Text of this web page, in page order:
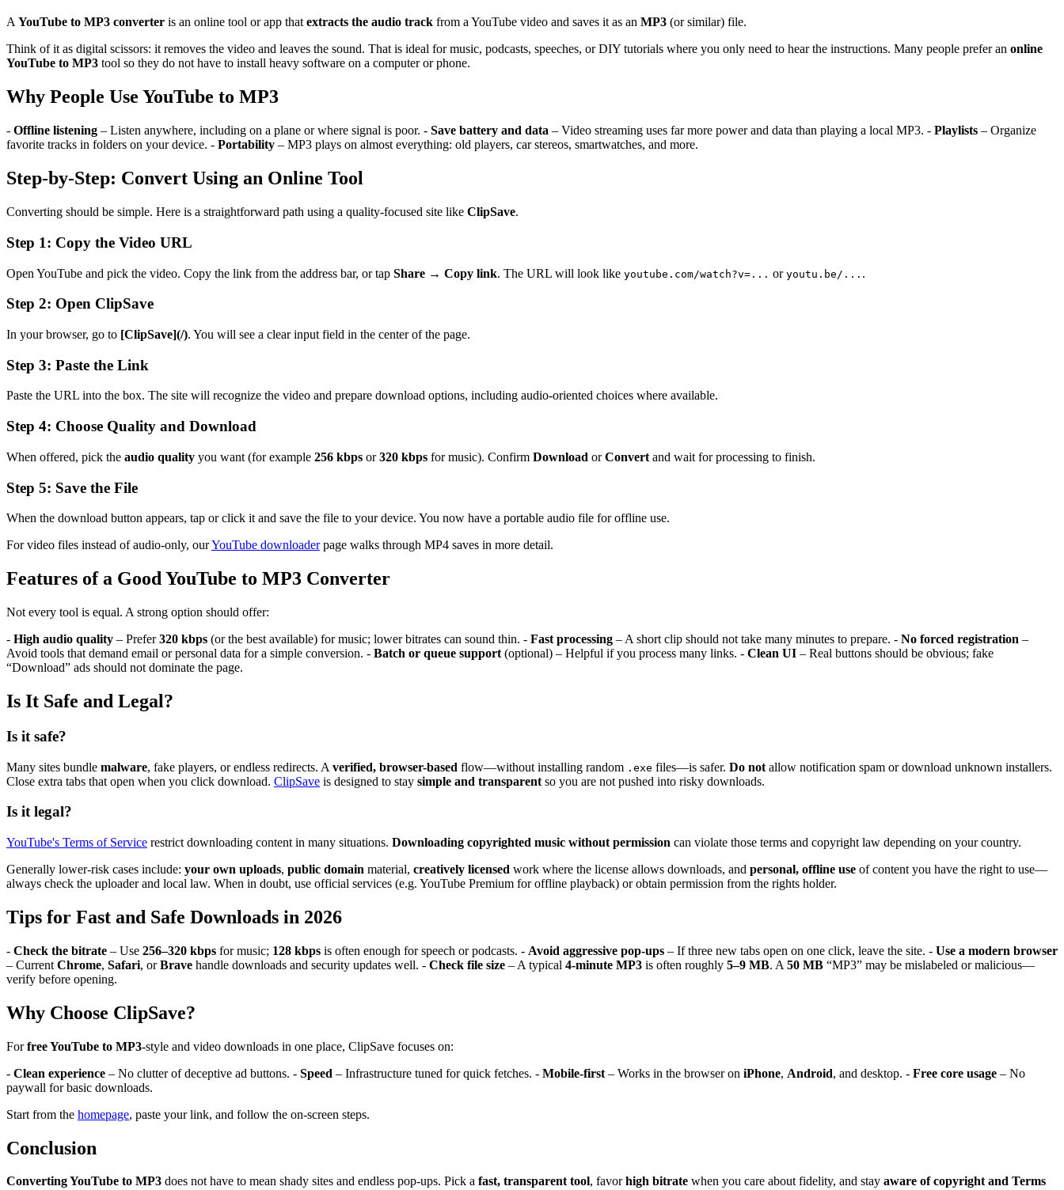
AYouTube to MP3 converter is an online tool or app thatextracts the audio track from a YouTube video and saves it as an MP3 (or similar) file.
Think of it as digital scissors: it removes the video and leaves the sound. That is ideal for music, podcasts, speeches, or DIY tutorials where you only need to hear the instructions. Many people prefer an online
YouTube to MP3 tool so they do not have to install heavy software on a computer or phone.
Why People Use YouTube to MP3
- Offline listening – Listen anywhere, including on a plane or where signal is poor. - Save battery and data – Video streaming uses far more power and data than playing a local MP3. - Playlists – Organize
favorite tracks in folders on your device. - Portability – MP3 plays on almost everything: old players, car stereos, smartwatches, and more.
Step-by-Step: Convert Using an Online Tool
Converting should be simple. Here is a straightforward path using a quality-focused site like ClipSave.
Step 1: Copy the Video URL
Open YouTube and pick the video. Copy the link from the address bar, or tap Share → Copy link. The URL will look like youtube.com/watch?v=... or youtu.be/... .
Step 2: Open ClipSave
In your browser, go to [ClipSave](/). You will see a clear input field in the center of the page.
Step 3: Paste the Link
Paste the URL into the box. The site will recognize the video and prepare download options, including audio-oriented choices where available.
Step 4: Choose Quality and Download
When offered, pick the audio quality you want (for example 256 kbps or320 kbps for music). Confirm Download orConvert and wait for processing to finish.
Step 5: Save the File
When the download button appears, tap or click it and save the file to your device. You now have a portable audio file for offline use.
For video files instead of audio-only, ourYouTube downloaderpage walks through MP4 saves in more detail.
Features of a Good YouTube to MP3 Converter
Not every tool is equal. A strong option should offer:
- High audio quality – Prefer320 kbps (or the best available) for music; lower bitrates can sound thin. - Fast processing – A short clip should not take many minutes to prepare. - No forced registration –
Avoid tools that demand email or personal data for a simple conversion. - Batch or queue support (optional) – Helpful if you process many links. - Clean UI – Real buttons should be obvious; fake
“Download” ads should not dominate the page.
Is It Safe and Legal?
Is it safe?
Many sites bundle malware, fake players, or endless redirects. A verified, browser-based flow—without installing random .exe files—is safer. Do not allow notification spam or download unknown installers.
Close extra tabs that open when you click download. ClipSave is designed to stay simple and transparent so you are not pushed into risky downloads.
Is it legal?
YouTube's Terms of Service restrict downloading content in many situations. Downloading copyrighted music without permission can violate those terms and copyright law depending on your country.
Generally lower-risk cases include: your own uploads, public domain material, creatively licensed work where the license allows downloads, and personal, offline use of content you have the right to use—
always check the uploader and local law. When in doubt, use official services (e.g. YouTube Premium for offline playback) or obtain permission from the rights holder.
Tips for Fast and Safe Downloads in 2026
- Check the bitrate – Use 256–320 kbps for music; 128 kbps is often enough for speech or podcasts. - Avoid aggressive pop-ups – If three new tabs open on one click, leave the site. - Use a modern browser
– Current Chrome, Safari, orBrave handle downloads and security updates well. - Check file size – A typical 4-minute MP3 is often roughly 5–9 MB. A 50 MB “MP3” may be mislabeled or malicious—
verify before opening.
Why Choose ClipSave?
Forfree YouTube to MP3-style and video downloads in one place, ClipSave focuses on:
- Clean experience – No clutter of deceptive ad buttons. - Speed – Infrastructure tuned for quick fetches. - Mobile-first – Works in the browser on iPhone, Android, and desktop. - Free core usage – No
paywall for basic downloads.
Start from the homepage, paste your link, and follow the on-screen steps.
Conclusion
Converting YouTube to MP3 does not have to mean shady sites and endless pop-ups. Pick a fast, transparent tool, favorhigh bitrate when you care about fidelity, and stay aware of copyright and Terms